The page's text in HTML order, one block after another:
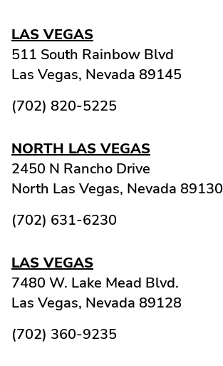
LAS VEGAS
511 South Rainbow Blvd
Las Vegas, Nevada 89145
(702) 820-5225
NORTH LAS VEGAS
2450 N Rancho Drive
North Las Vegas, Nevada 89130
(702) 631-6230
LAS VEGAS
7480 W. Lake Mead Blvd.
Las Vegas, Nevada 89128
(702) 360-9235